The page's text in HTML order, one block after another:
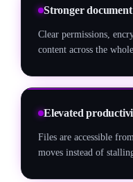
Stronger
Clear permissions,
content across the
Elevated
Files are accessible
moves instead of